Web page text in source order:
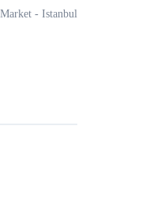
- Istanbul